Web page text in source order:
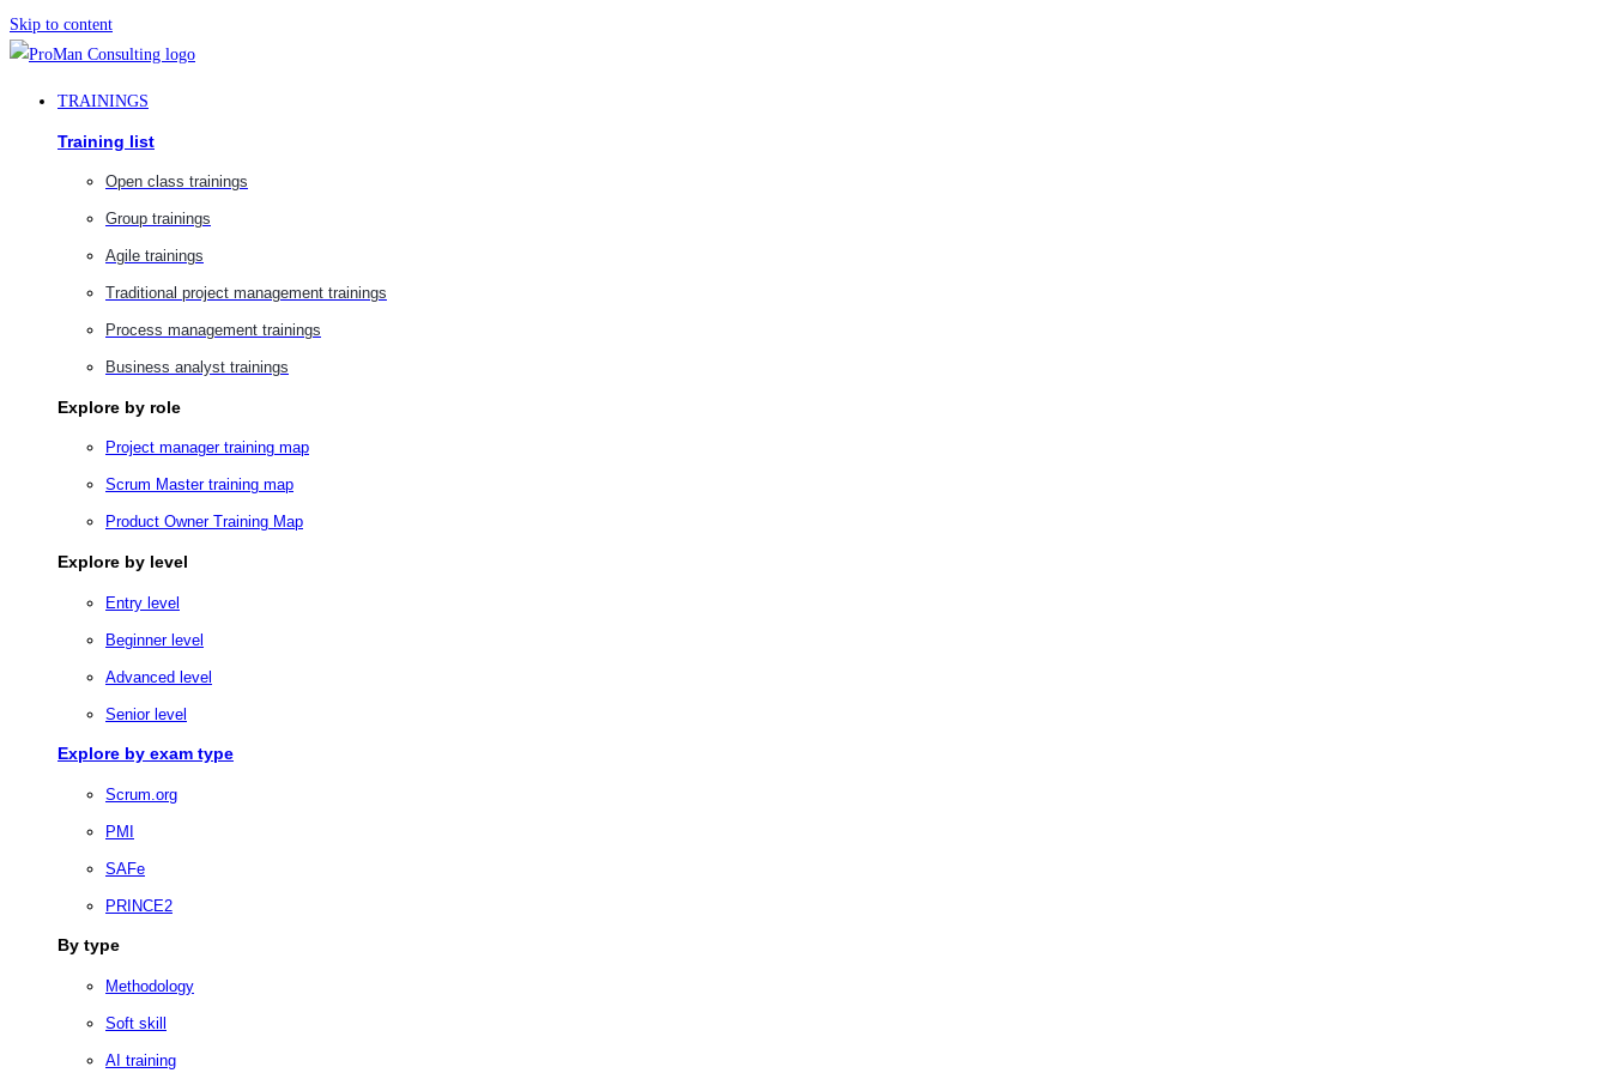
Skip to content
TRAININGS
Training list
Open class trainings
Group trainings
Agile trainings
Traditional project management trainings
Process management trainings
Business analyst trainings
Explore by role
Project manager training map
Scrum Master training map
Product Owner Training Map
Explore by level
Entry level
Beginner level
Advanced level
Senior level
Explore by exam type
Scrum.org
PMI
SAFe
PRINCE2
By type
Methodology
Soft skill
AI training